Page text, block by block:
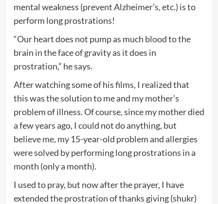
mental weakness (prevent Alzheimer’s, etc.) is to
perform long prostrations!
“Our heart does not pump as much blood to the
brain in the face of gravity as it does in
prostration,” he says.
After watching some of his films, I realized that
this was the solution to me and my mother’s
problem of illness. Of course, since my mother died
a few years ago, I could not do anything, but
believe me, my 15-year-old problem and allergies
were solved by performing long prostrations in a
month (only a month).
I used to pray, but now after the prayer, I have
extended the prostration of thanks giving (shukr)